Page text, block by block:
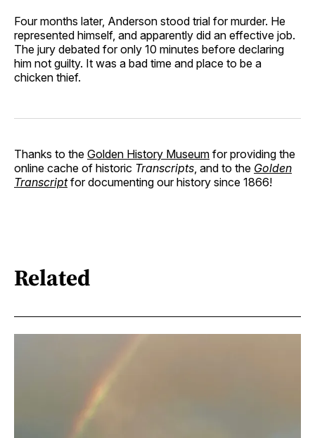
Four months later, Anderson stood trial for murder. He
represented himself, and apparently did an effective job.
The jury debated for only 10 minutes before declaring
him not guilty. It was a bad time and place to be a
chicken thief.
Thanks to the Golden History Museum for providing the
online cache of historic Transcripts , and to the Golden
Transcriptfor documenting our history since 1866!
Related